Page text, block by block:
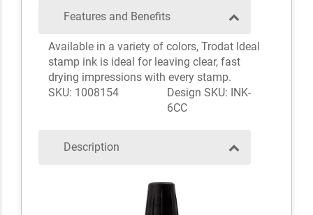
Features and Benefits
Available in a variety of colors, Trodat Ideal
stamp ink is ideal for leaving clear, fast
drying impressions with every stamp.
SKU: 1008154
Design SKU: INK-
6CC
Description